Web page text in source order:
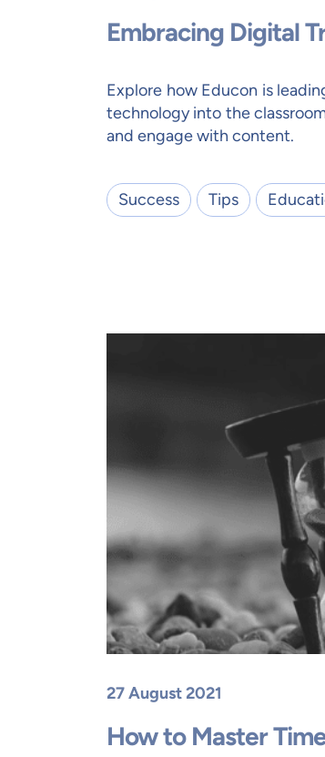
Embracing Digital
Success Tips
Explore how Educon is
technology into the
and engage with content.
How to Master
27 August 2021